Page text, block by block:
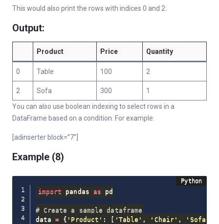
This would also print the rows with indices 0 and 2:
Output:
Product Price Quantity
0 Table 100 2
2 Sofa 300
1
You can also use boolean indexing to select rows in a
DataFrame based on a condition. For example:
[adinserter block=”7″]
Example (8)
import pandas as pd
# Create a sample dataframe
data = { 'Product' : [ 'Table' , 'Chair' , 'Sofa'